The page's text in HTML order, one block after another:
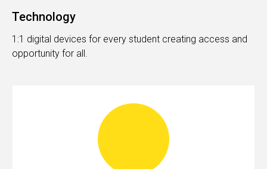
Technology
1:1 digital devices for every student creating access and
opportunity for all.